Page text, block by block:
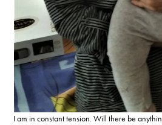
I am in constant tension. Will there be